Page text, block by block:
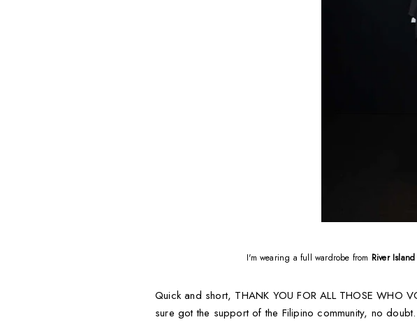
I'm wearing a full wardrobe from River
Quick and short, THANK YOU FOR ALL THOSE WHO
sure got the support of the Filipino community, no